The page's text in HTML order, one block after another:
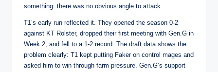
something: there was no obvious angle to attack.
T1’s early run reflected it. They opened the season 0-2
against KT Rolster, dropped their first meeting with Gen.G in
Week 2, and fell to a 1-2 record. The draft data shows the
problem clearly: T1 kept putting Faker on control mages and
asked him to win through farm pressure. Gen.G’s support